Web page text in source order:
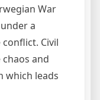
War
a
Civil
and
which leads